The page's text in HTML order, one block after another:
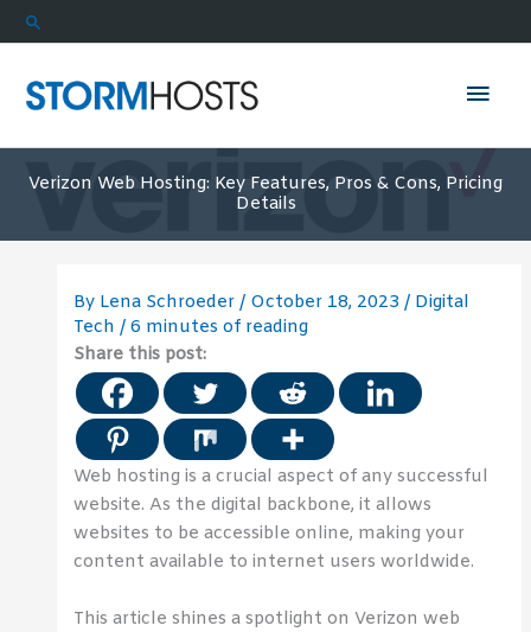
Skip
to
Search
Verizon Web Hosting: Key Features, Pros & Cons, Pricing
Details
By Lena Schroeder/ October 18, 2023/ Digital
Tech /6 minutes of reading
Share this post:
Web hosting is a crucial aspect of any successful
website. As the digital backbone, it allows
websites to be accessible online, making your
content available to internet users worldwide.
This article shines a spotlight on Verizon web